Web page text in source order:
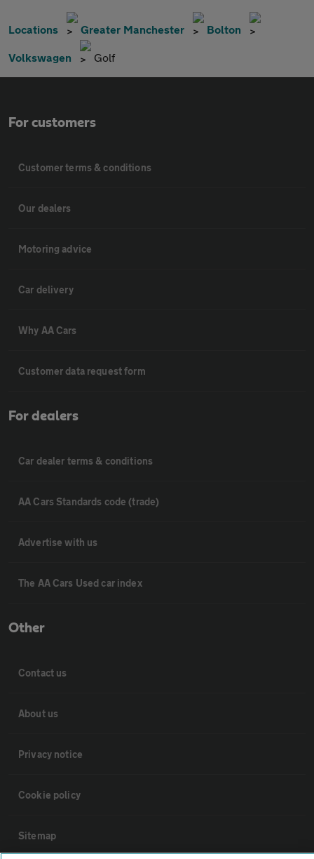
Locations Greater Manchester Bolton
Volkswagen Golf
For customers
Customer terms & conditions
Our dealers
Motoring advice
Car delivery
Why AA Cars
Customer data request form
For dealers
Car dealer terms & conditions
AA Cars Standards code (trade)
Advertise with us
The AA Cars Used car index
Other
Contact us
About us
Privacy notice
Cookie policy
Sitemap